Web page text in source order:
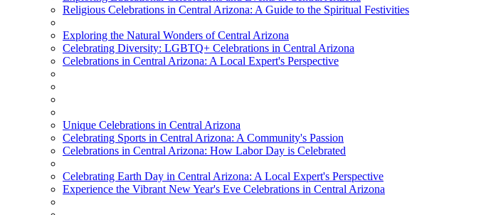
Religious Celebrations in Central Arizona: A Guide to the Spiritual Festivities
Exploring the Natural Wonders of Central Arizona
Celebrating Diversity: LGBTQ+ Celebrations in Central Arizona
Celebrations in Central Arizona: A Local Expert's Perspective
Unique Celebrations in Central Arizona
Celebrating Sports in Central Arizona: A Community's Passion
Celebrations in Central Arizona: How Labor Day is Celebrated
Celebrating Earth Day in Central Arizona: A Local Expert's Perspective
Experience the Vibrant New Year's Eve Celebrations in Central Arizona